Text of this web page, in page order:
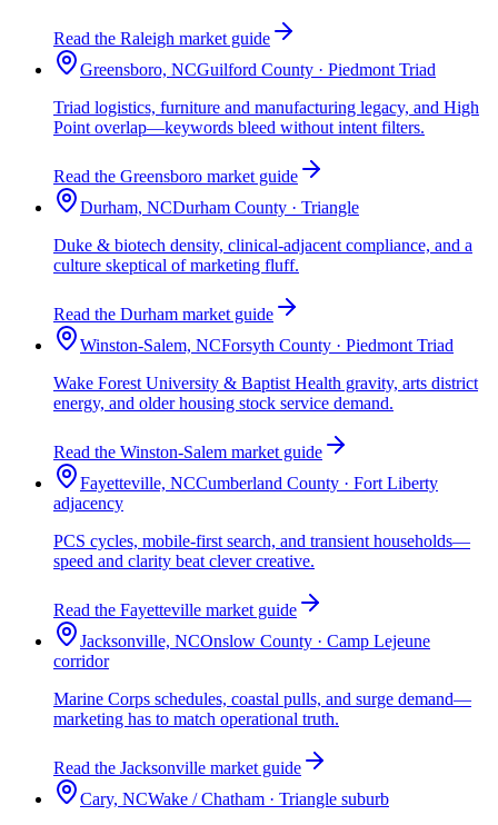
Read the Raleigh market guide
Greensboro, NCGuilford County · Piedmont Triad
Triad logistics, furniture and manufacturing legacy, and High
Point overlap—keywords bleed without intent filters.
Read the Greensboro market guide
Durham, NCDurham County · Triangle
Duke & biotech density, clinical-adjacent compliance, and a
culture skeptical of marketing fluff.
Read the Durham market guide
Winston-Salem, NCForsyth County · Piedmont Triad
Wake Forest University & Baptist Health gravity, arts district
energy, and older housing stock service demand.
Read the Winston-Salem market guide
Fayetteville, NCCumberland County · Fort Liberty
adjacency
PCS cycles, mobile-first search, and transient households—
speed and clarity beat clever creative.
Read the Fayetteville market guide
Jacksonville, NCOnslow County · Camp Lejeune
corridor
Marine Corps schedules, coastal pulls, and surge demand—
marketing has to match operational truth.
Read the Jacksonville market guide
Cary, NCWake / Chatham · Triangle suburb